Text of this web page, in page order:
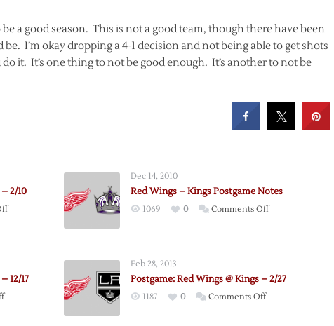
a good season. This is not a good team, though there have been
I’m okay dropping a 4-1 decision and not being able to get shots
it. It’s one thing to not be good enough. It’s another to not be
2/10
on
Wings
Dec 14, 2010
Red Wings – Kings Postgame Notes
1069 0 Comments Offon
Postgame
12/17
on
Feb 28, 2013
Postgame: Red Wings @ Kings – 2/27
1187 0 Comments Offon